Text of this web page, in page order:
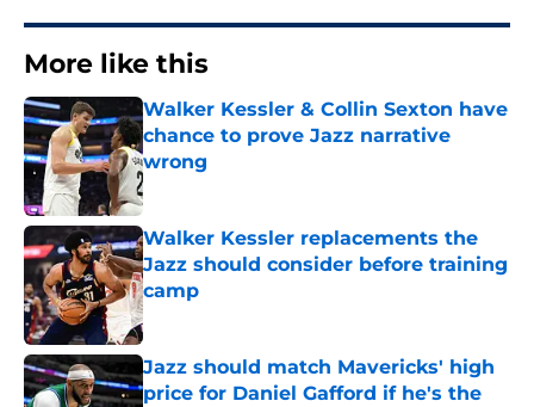
More like this
Walker Kessler & Collin Sexton have
chance to prove Jazz narrative
wrong
Published by on Invalid Date
Walker Kessler replacements the
Jazz should consider before training
camp
Published by on Invalid Date
Jazz should match Mavericks' high
price for Daniel Gafford if he's the